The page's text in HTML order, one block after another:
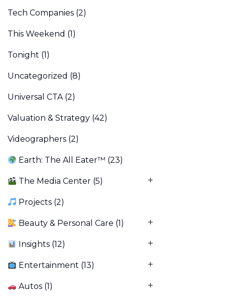
Tech Companies (2)
This Weekend (1)
Tonight (1)
Uncategorized (8)
Universal CTA(2)
Valuation & Strategy (42)
Videographers (2)
Earth: The All Eater™ (23)
The Media Center (5)
Projects (2)
Beauty & Personal Care (1)
Insights (12)
Entertainment (13)
Autos (1)